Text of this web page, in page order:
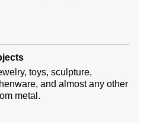
toys, sculpture,
and almost any other
metal.